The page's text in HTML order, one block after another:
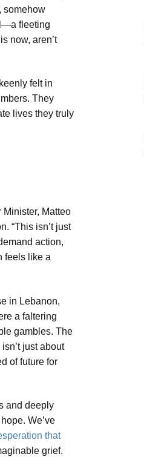
somehow
fleeting
now, aren’t
felt in
They
lives they truly
Minister, Matteo
“This isn’t just
action,
feels like a
in Lebanon,
a faltering
gambles. The
just about
of future for
and deeply
We’ve
that
grief.